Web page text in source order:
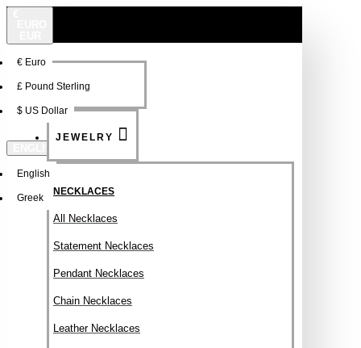
€ Euro
£ Pound Sterling
$ US Dollar
English
Greek
NEW
JEWELRY
NECKLACES
All Necklaces
Statement Necklaces
Pendant Necklaces
Chain Necklaces
Leather Necklaces